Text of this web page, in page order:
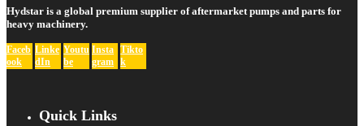
Hydstar is a global premium supplier of aftermarket pumps and parts for
heavy machinery.
Faceb
ook
Linke
dIn
Youtu
be
Insta
gram
Tikto
k
Quick Links